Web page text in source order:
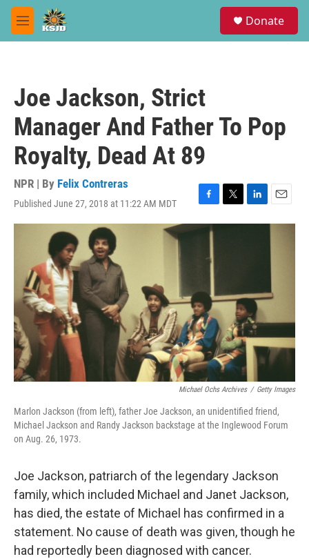
Skip to main content
M
e
Donate
Joe Jackson, Strict
Manager And Father To Pop
Royalty, Dead At 89
NPR | By Felix Contreras
Published June 27, 2018 at 11:22 AM MDT
F
a
k
T
w
L
i
n
E
m
l
Michael Ochs Archives / Getty Images
Marlon Jackson (from left), father Joe Jackson, an unidentified friend,
Michael Jackson and Randy Jackson backstage at the Inglewood Forum
on Aug. 26, 1973.
Joe Jackson, patriarch of the legendary Jackson
family, which included Michael and Janet Jackson,
has died, the estate of Michael has confirmed in a
statement. No cause of death was given, though he
had reportedly been diagnosed with cancer.